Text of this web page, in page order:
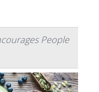
People